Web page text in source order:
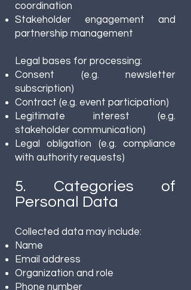
coordination
Stakeholder engagement and
partnership management
Legal bases for processing:
Consent (e.g. newsletter
subscription)
Contract (e.g. event participation)
Legitimate interest (e.g.
stakeholder communication)
Legal obligation (e.g. compliance
with authority requests)
5. Categories of
Personal Data
Collected data may include:
Name
Email address
Organization and role
Phone number